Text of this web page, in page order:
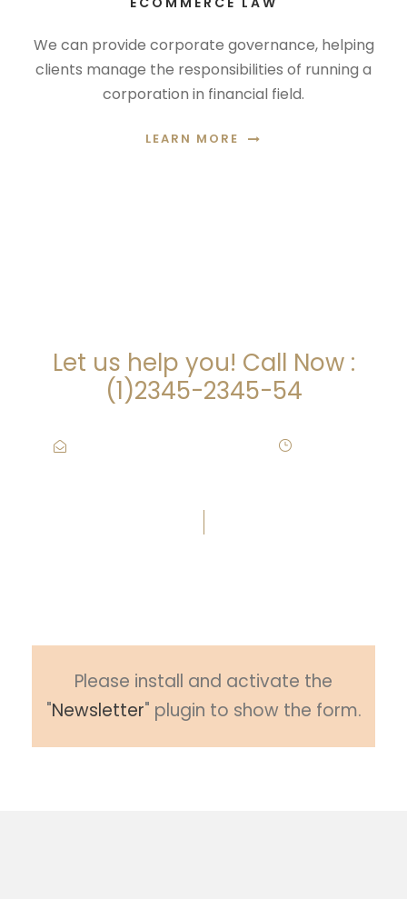
We can provide corporate governance, helping
clients manage the responsibilities of running a
corporation in financial field.
LEARN MORE
Let us help you! Call Now :
(1)2345-2345-54
Please install and activate the
"Newsletter" plugin to show the form.